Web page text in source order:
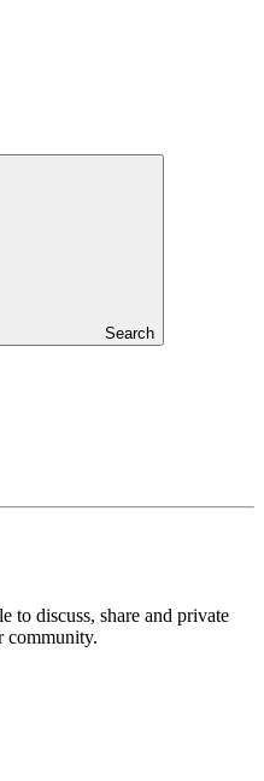
Search
to discuss, share and private
community.